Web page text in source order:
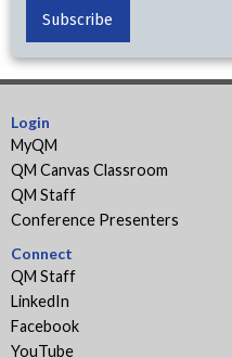
Login
MyQM
QM Canvas Classroom
QM Staff
Conference Presenters
Connect
QM Staff
LinkedIn
Facebook
YouTube